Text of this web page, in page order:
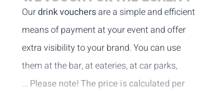
Ourdrink vouchersare a simple and efficient
means of payment at your event and offer
extra visibility to your brand. You can use
them at the bar, at eateries, at car parks,
... Please note! The price is calculated per